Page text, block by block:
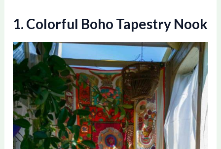
1. Colorful Boho Tapestry Nook